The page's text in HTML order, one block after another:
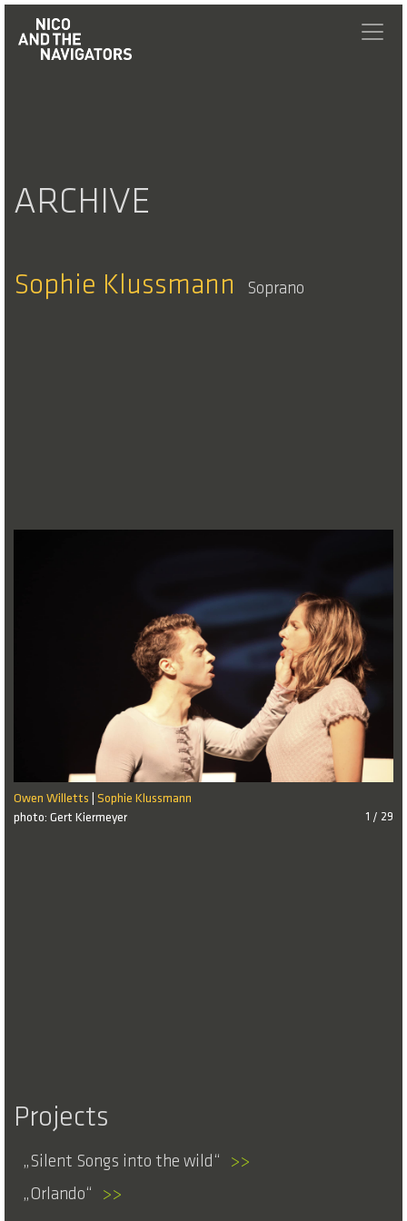
ARCHIVE
Sophie Klussmann Soprano
Owen Willetts
Sophie Klussmann
photo: Gert Kiermeyer
1 / 29
Projects
Silent Songs into the wild
>>
Orlando
>>